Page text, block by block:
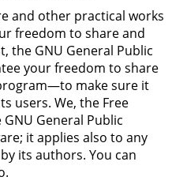
and other practical works
freedom to share and
the GNU General Public
your freedom to share
make sure it
users. We, the Free
GNU General Public
it applies also to any
its authors. You can